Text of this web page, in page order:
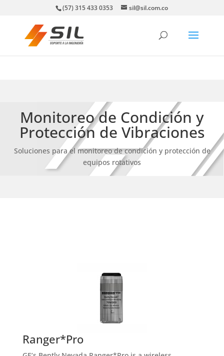
(57) 315 433 0353 sil@sil.com.co
Monitoreo de Condición y
Protección de Vibraciones
Soluciones para el monitoreo de condición y protección de
equipos rotativos
Ranger*Pro